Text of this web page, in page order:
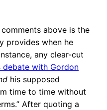
above is the
provides when he
any clear-cut
debate with Gordon
his supposed
time to time without
After quoting a